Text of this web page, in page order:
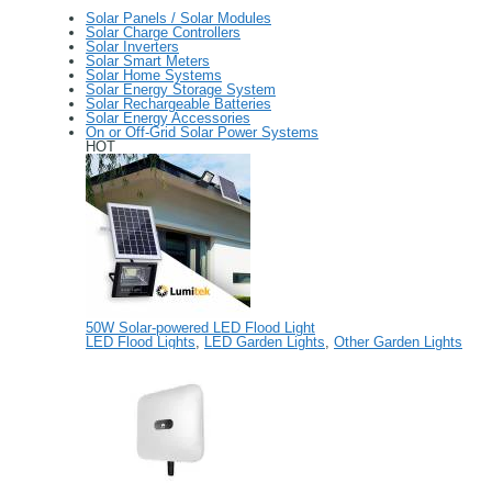
Solar Panels / Solar Modules
Solar Charge Controllers
Solar Inverters
Solar Smart Meters
Solar Home Systems
Solar Energy Storage System
Solar Rechargeable Batteries
Solar Energy Accessories
On or Off-Grid Solar Power Systems
HOT
50W Solar-powered LED Flood Light
LED Flood Lights
LED Garden Lights Other Garden Lights